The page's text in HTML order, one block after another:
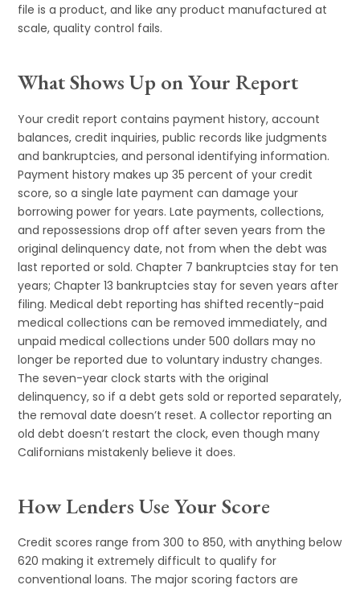
file is a product, and like any product manufactured at
scale, quality control fails.
What Shows Up on Your Report
Your credit report contains payment history, account
balances, credit inquiries, public records like judgments
and bankruptcies, and personal identifying information.
Payment history makes up 35 percent of your credit
score, so a single late payment can damage your
borrowing power for years. Late payments, collections,
and repossessions drop off after seven years from the
original delinquency date, not from when the debt was
last reported or sold. Chapter 7 bankruptcies stay for ten
years; Chapter 13 bankruptcies stay for seven years after
filing. Medical debt reporting has shifted recently-paid
medical collections can be removed immediately, and
unpaid medical collections under 500 dollars may no
longer be reported due to voluntary industry changes.
The seven-year clock starts with the original
delinquency, so if a debt gets sold or reported separately,
the removal date doesn’t reset. A collector reporting an
old debt doesn’t restart the clock, even though many
Californians mistakenly believe it does.
How Lenders Use Your Score
Credit scores range from 300 to 850, with anything below
620 making it extremely difficult to qualify for
conventional loans. The major scoring factors are